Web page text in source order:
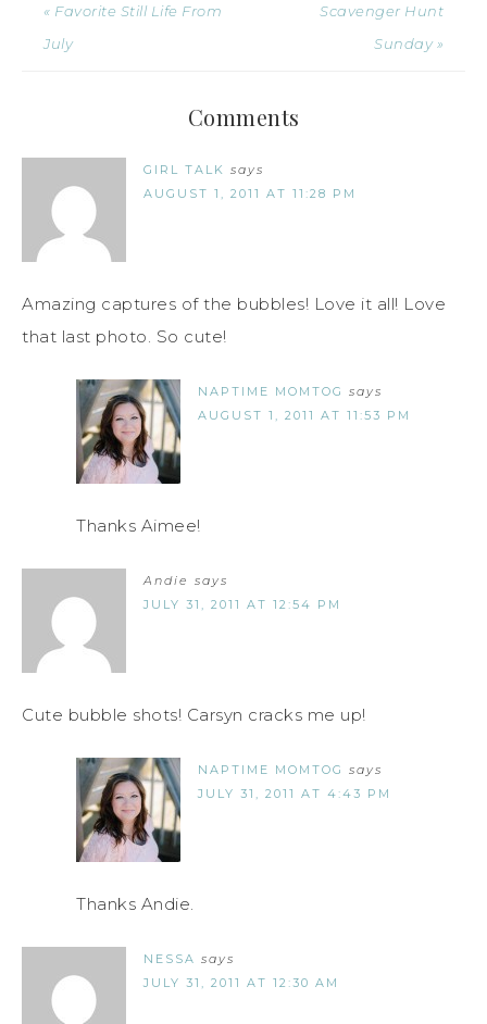
« Favorite Still Life From
July
Scavenger Hunt
Sunday »
Comments
GIRL TALK says
AUGUST 1, 2011 AT 11:28 PM
Amazing captures of the bubbles! Love it all! Love
that last photo. So cute!
NAPTIME MOMTOG says
AUGUST 1, 2011 AT 11:53 PM
Thanks Aimee!
Andie says
JULY 31, 2011 AT 12:54 PM
Cute bubble shots! Carsyn cracks me up!
NAPTIME MOMTOG says
JULY 31, 2011 AT 4:43 PM
Thanks Andie.
NESSA says
JULY 31, 2011 AT 12:30 AM